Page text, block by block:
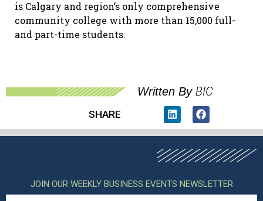
is Calgary and region’s only comprehensive
community college with more than 15,000 full-
and part-time students.
Written By BIC
SHARE
JOIN OUR WEEKLY BUSINESS EVENTS NEWSLETTER